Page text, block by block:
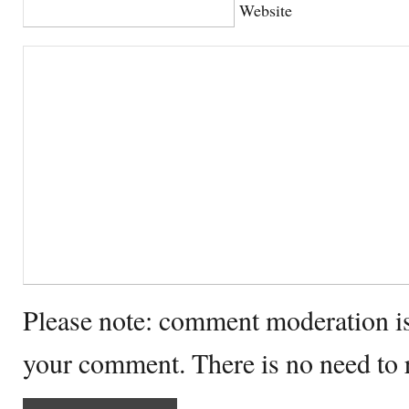
Website
Please note: comment moderation
your comment. There is no need